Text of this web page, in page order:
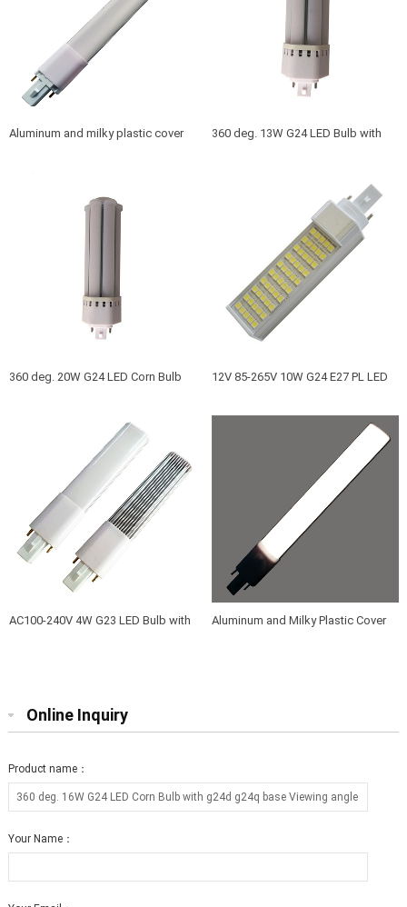
Aluminum and milky plastic cover
360 deg. 13W G24 LED Bulb with
360 deg. 20W G24 LED Corn Bulb
12V 85-265V 10W G24 E27 PL LED
AC100-240V 4W G23 LED Bulb with
Aluminum and Milky Plastic Cover
Online Inquiry
Product name：
Your Name：